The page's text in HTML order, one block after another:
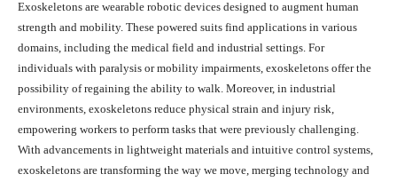
Exoskeletons are wearable robotic devices designed to augment human
strength and mobility. These powered suits find applications in various
domains, including the medical field and industrial settings. For
individuals with paralysis or mobility impairments, exoskeletons offer the
possibility of regaining the ability to walk. Moreover, in industrial
environments, exoskeletons reduce physical strain and injury risk,
empowering workers to perform tasks that were previously challenging.
With advancements in lightweight materials and intuitive control systems,
exoskeletons are transforming the way we move, merging technology and